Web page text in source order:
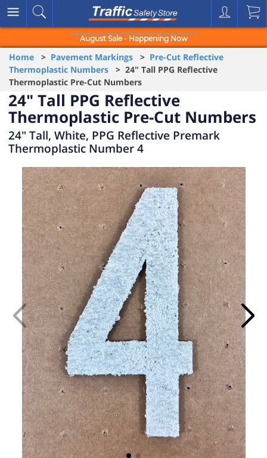
August Sale - Happening Now
Home > Pavement Markings > Pre-Cut Reflective
Thermoplastic Numbers > 24" Tall PPG Reflective
Thermoplastic Pre-Cut Numbers
24" Tall PPG Reflective
Thermoplastic Pre-Cut Numbers
24" Tall, White, PPG Reflective Premark
Thermoplastic Number 4